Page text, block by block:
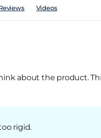
Videos
about the product.
rigid.